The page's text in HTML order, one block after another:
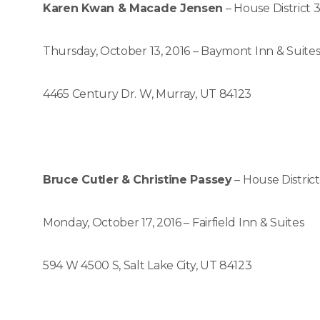
Karen Kwan & Macade Jensen – House District
Thursday, October 13, 2016 – Baymont Inn & Suites
4465 Century Dr. W, Murray, UT 84123
Bruce Cutler & Christine Passey– House
Monday, October 17, 2016 – Fairfield Inn & Suites
594 W 4500 S, Salt Lake City, UT 84123